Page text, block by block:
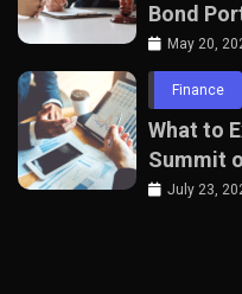
Bond
May 20,
Finance
What to
Summit
July 23,